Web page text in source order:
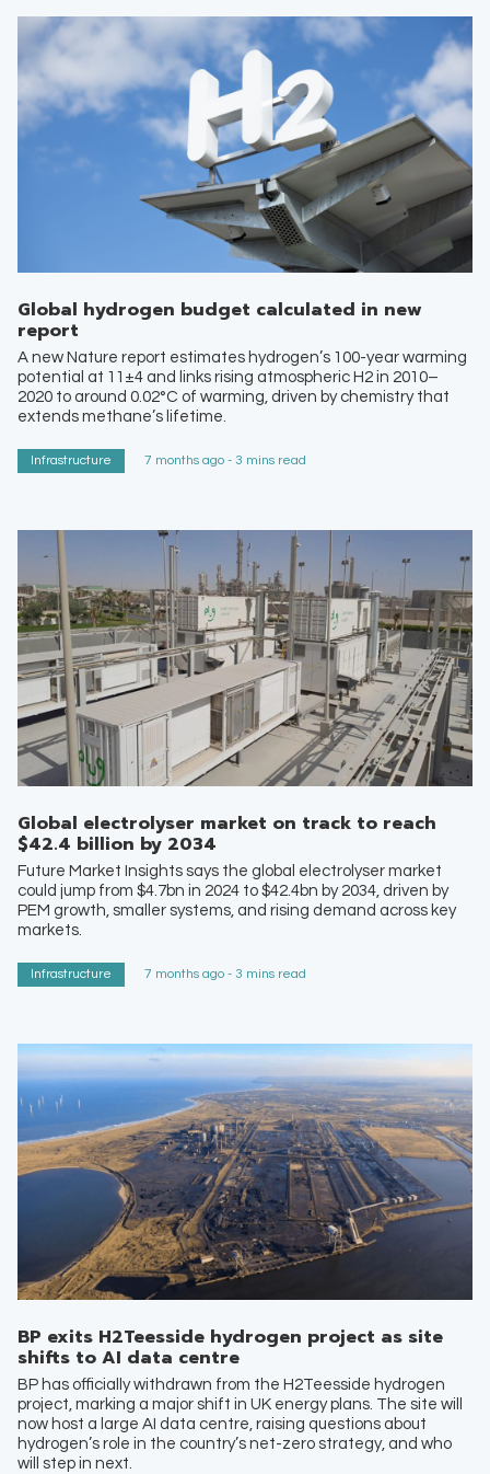
Global hydrogen budget calculated in new
report
A new Nature report estimates hydrogen’s 100-year warming
potential at 11±4 and links rising atmospheric H2 in 2010–
2020 to around 0.02°C of warming, driven by chemistry that
extends methane’s lifetime.
Infrastructure 7 months ago - 3 mins read
Global electrolyser market on track to reach
$42.4 billion by 2034
Future Market Insights says the global electrolyser market
could jump from $4.7bn in 2024 to $42.4bn by 2034, driven by
PEM growth, smaller systems, and rising demand across key
markets.
Infrastructure 7 months ago - 3 mins read
BP exits H2Teesside hydrogen project as site
shifts to AI data centre
BP has officially withdrawn from the H2Teesside hydrogen
project, marking a major shift in UK energy plans. The site will
now host a large AI data centre, raising questions about
hydrogen’s role in the country’s net-zero strategy, and who
will step in next.